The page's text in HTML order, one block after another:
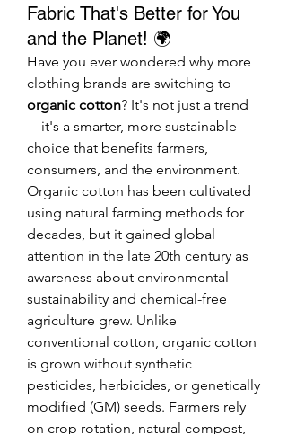
Fabric That's Better for You
and the Planet! 🌍
Have you ever wondered why more
organic cotton? It's not just a trend
—it's a smarter, more sustainable
choice that benefits farmers,
consumers, and the environment.
Organic cotton has been cultivated
using natural farming methods for
decades, but it gained global
attention in the late 20th century as
awareness about environmental
sustainability and chemical-free
agriculture grew. Unlike
conventional cotton, organic cotton
is grown without synthetic
pesticides, herbicides, or genetically
modified (GM) seeds. Farmers rely
on crop rotation, natural compost,